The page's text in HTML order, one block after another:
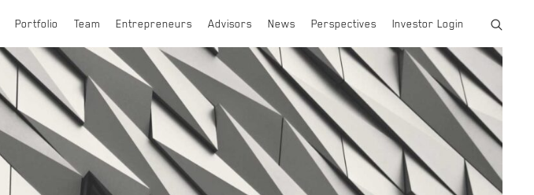
Portfolio Team Entrepreneurs Advisors News Perspectives Investor Login